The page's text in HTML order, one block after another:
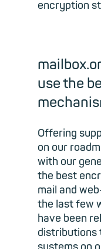
encryption
use the
Offering
on our
with our
the best
mail and
the last few
have been
distributions